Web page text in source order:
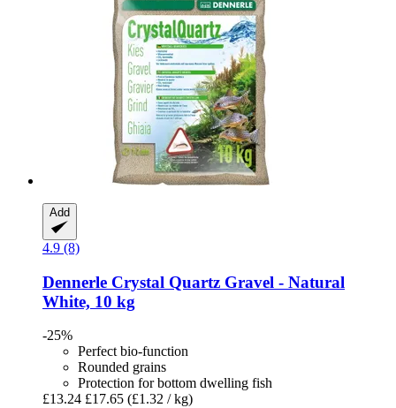
Add
4.9 (8)
Dennerle Crystal Quartz Gravel -​ Natural
White, 10 kg
-25%
Perfect bio-function
Rounded grains
Protection for bottom dwelling fish
£13.24 £17.65 (£1.32 / kg)